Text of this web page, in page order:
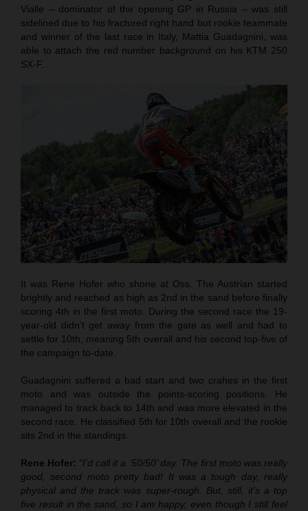
Vialle – dominator of the opening GP in Russia – was still
sidelined due to his fractured right hand but rookie teammate
and winner of the last race in Italy, Mattia Guadagnini, was
able to attach the red number background on his KTM 250
SX-F.
It was Rene Hofer who shone at Oss. The Austrian started
brightly and reached as high as 2nd in the sand before finally
scoring 4th in the first moto. During the second race the 19-
year-old didn’t get away from the gate as well and had to
settle for 10th, meaning 5th overall and his second top-five of
the campaign to-date.
Guadagnini suffered a bad start and two crahes in the first
moto and was outside the points-scoring positions. He
managed to track back to 14th and was more elevated in the
second race. He classified 5th for 10th overall and the rookie
sits 2nd in the standings.
Rene Hofer: “I’d call it a ‘50/50’ day. The first moto was really
good, second moto pretty bad! It was a tough day, really
physical and the track was super-rough. But, still, it’s a top
five result in the sand, so I am happy, even though I still feel